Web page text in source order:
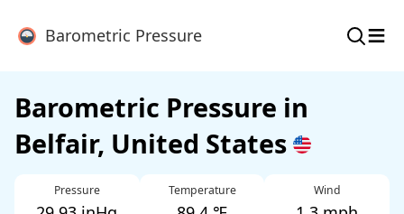
Barometric Pressure ≡
Barometric Pressure in
Belfair, United States
Pressure Temperature Wind